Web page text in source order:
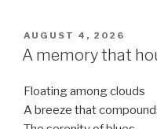
POSTED
ON
AUGUST 4, 2026
A memory that
Floating among clouds
A breeze that